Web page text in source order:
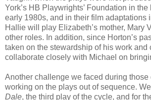
York’s HB Playwrights’ Foundation in
early 1980s, and in their film adaptations
Hallie will play Elizabeth’s mother, Mary
other roles. In addition, since Horton’s
taken on the stewardship of his work and
collaborate closely with Michael on
Another challenge we faced during
working on the plays out of sequence.
Dale, the third play of the cycle, and for